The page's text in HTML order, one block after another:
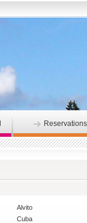
Reservations
Alvito
Cuba